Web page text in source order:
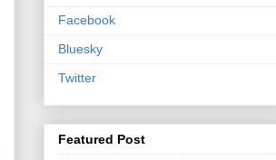
Facebook
Bluesky
Twitter
Featured Post